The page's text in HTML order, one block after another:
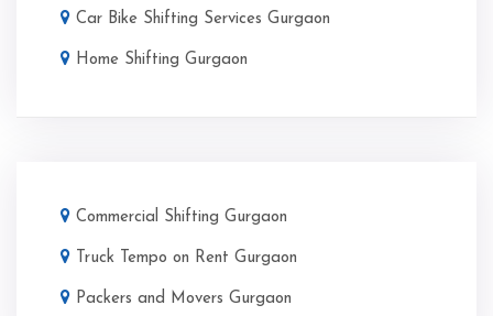
Car Bike Shifting Services Gurgaon
Home Shifting Gurgaon
Commercial Shifting Gurgaon
Truck Tempo on Rent Gurgaon
Packers and Movers Gurgaon